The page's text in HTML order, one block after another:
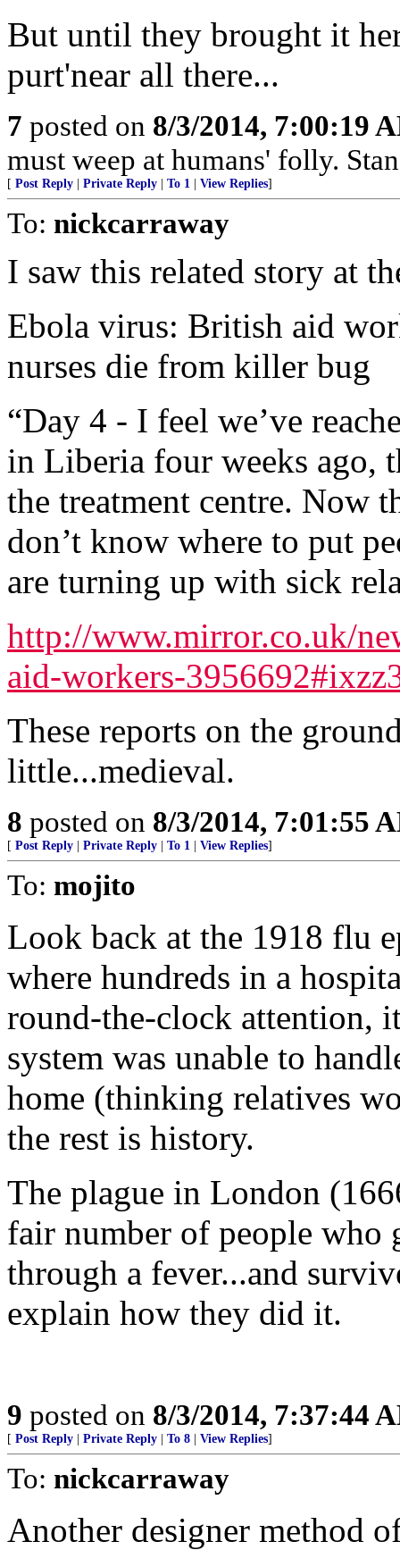
But until they brought it
purt'near all there...
7 posted on 8/3/2014, 7:00:19
must weep at humans' folly.
[ Post Reply Private Reply To 1 View Replies]
To: nickcarraway
I saw this related story at
Ebola virus: British aid
nurses die from killer bug
“Day 4 - I feel we’ve
in Liberia four weeks ago,
the treatment centre. Now
don’t know where to put
are turning up with sick
http://www.mirror.co.uk/
aid-workers-
These reports on the
little...medieval.
8 posted on 8/3/2014, 7:01:55
[ Post Reply Private Reply To 1 View Replies]
To: mojito
Look back at the 1918 flu
where hundreds in a
round-the-clock attention,
system was unable to
home (thinking relatives
the rest is history.
The plague in London
fair number of people who
through a fever...and
explain how they did it.
9 posted on 8/3/2014, 7:37:44
[ Post Reply Private Reply To 8 View Replies]
To: nickcarraway
Another designer method